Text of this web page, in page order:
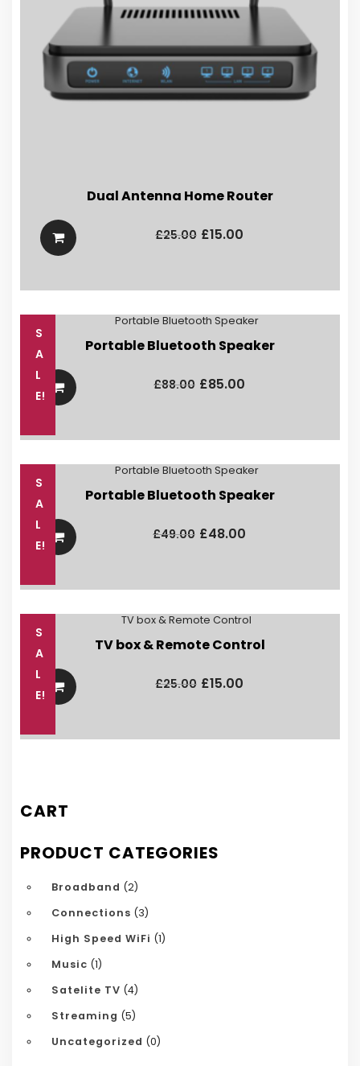
Dual Antenna Home Router
£25.00 price
£15.00
S
A
L
E!
Portable Bluetooth Speaker
£88.00 price
£85.00
S
A
L
E!
Portable Bluetooth Speaker
£49.00 price
was:
£48.00
S
A
L
E!
TV box & Remote Control
£25.00 price
was:
£15.00
CART
PRODUCT CATEGORIES
Broadband (2)
Connections (3)
High Speed WiFi (1)
Music (1)
Satelite TV (4)
Streaming (5)
Uncategorized (0)